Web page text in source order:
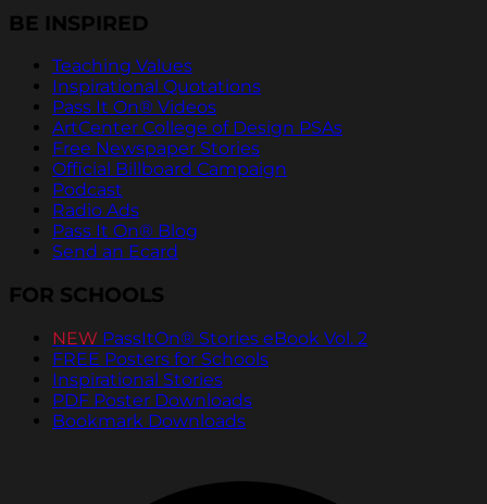
BE INSPIRED
Teaching Values
Inspirational Quotations
Pass It On® Videos
ArtCenter College of Design PSAs
Free Newspaper Stories
Official Billboard Campaign
Podcast
Radio Ads
Pass It On® Blog
Send an Ecard
FOR SCHOOLS
NEW PassItOn® Stories eBook Vol. 2
FREE Posters for Schools
Inspirational Stories
PDF Poster Downloads
Bookmark Downloads